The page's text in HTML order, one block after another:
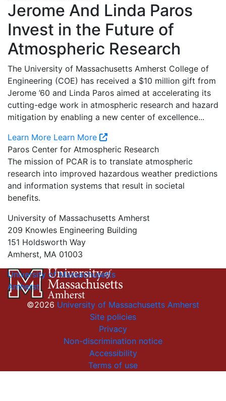
Jerome And Linda Paros
Invest in the Future of
Atmospheric Research
The University of Massachusetts Amherst College of
Engineering (COE) has received a $10 million gift from
Jerome ’60 and Linda Paros aimed at accelerating its
cutting-edge work in atmospheric research and hazard
mitigation by enabling a new center of excellence...
Learn More Learn More
Paros Center for Atmospheric Research
The mission of PCAR is to translate atmospheric
research into improved hazardous weather predictions
and information systems that result in societal
benefits.
University of Massachusetts Amherst
209 Knowles Engineering Building
151 Holdsworth Way
Amherst, MA 01003
University of Massachusetts
Amherst
©2026 University of Massachusetts Amherst
Site policies
Privacy
Non-discrimination notice
Accessibility
Terms of use